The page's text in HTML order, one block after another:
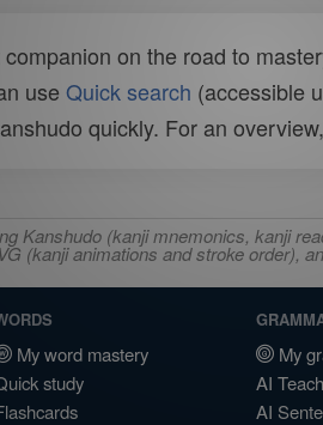
on the road to
use Quick search (accessible
quickly. For an
Kanshudo (kanji mnemonics, kanji
(kanji animations and stroke order),
My word mastery
study
My
AI
AI